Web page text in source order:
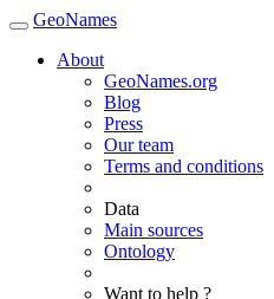
GeoNames
About
GeoNames.org
Blog
Press
Our team
Terms and conditions
Data
Main sources
Ontology
Want to help ?